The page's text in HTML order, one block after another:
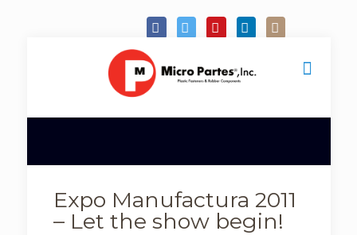
Expo Manufactura 2011
– Let the show begin!